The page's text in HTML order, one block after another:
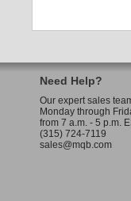
Need Help?
Our expert sales
Monday through
from 7 a.m. - 5 p.m.
(315) 724-7119
sales@mqb.com